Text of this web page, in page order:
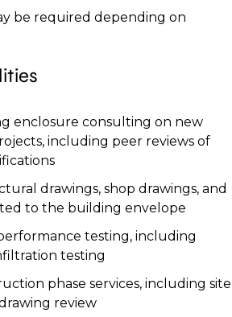
be required depending on
enclosure consulting on new
including peer reviews of
drawings, shop drawings, and
to the building envelope
testing, including
testing
phase services, including site
review